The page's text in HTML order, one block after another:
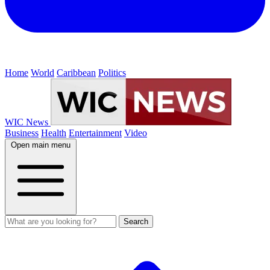
Home World Caribbean Politics
WIC News
Business Health Entertainment Video
Open main menu
Search